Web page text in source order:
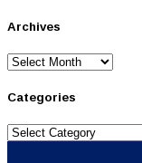
Archives
Archives
Categories
Categories